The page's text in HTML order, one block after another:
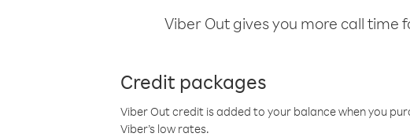
Viber Out gives you more call time
Credit packages
Viber Out credit is added to your balance when you
Viber’s low rates.